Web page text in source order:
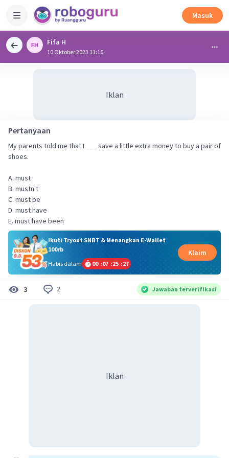
Masuk
Fifa H
10 Oktober 2023 11:16
Iklan
Pertanyaan
My parents told me that I ___ save a little extra money to buy a pair of
shoes.
A. must
B. mustn't
C. must be
D. must have
E. must have been
Ikuti Tryout SNBT & Menangkan E-Wallet
100rb
Habis dalam
00 :07 :25 :26
Klaim
3 2 Jawaban terverifikasi
Iklan